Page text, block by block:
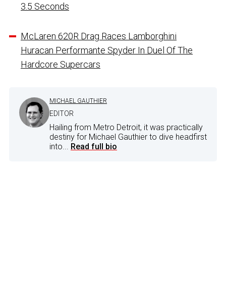
3.5 Seconds
McLaren 620R Drag Races Lamborghini
Huracan Performante Spyder In Duel Of The
Hardcore Supercars
MICHAEL GAUTHIER
EDITOR
Hailing from Metro Detroit, it was practically
destiny for Michael Gauthier to dive headfirst
into... Read full bio